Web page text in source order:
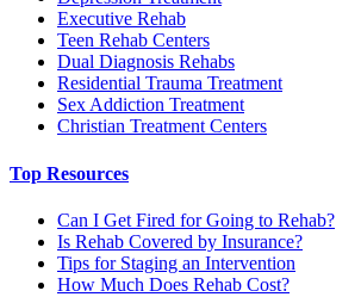
Executive Rehab
Teen Rehab Centers
Dual Diagnosis Rehabs
Residential Trauma Treatment
Sex Addiction Treatment
Christian Treatment Centers
Top Resources
Can I Get Fired for Going to Rehab?
Is Rehab Covered by Insurance?
Tips for Staging an Intervention
How Much Does Rehab Cost?